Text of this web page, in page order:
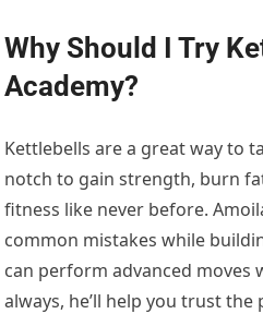
Why Should I Try
Academy?
Kettlebells are a great way to
notchto gain strength, burn
fitness like never before.
common mistakes while
can perform advanced moves
always, he’ll help you trust the